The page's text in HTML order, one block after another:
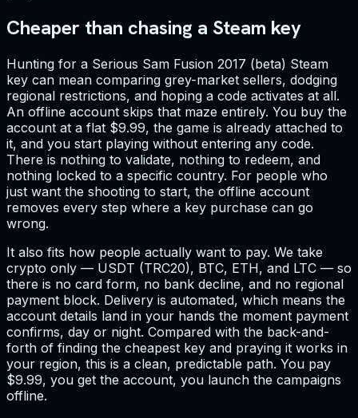
Cheaper than chasing a Steam key
Hunting for a Serious Sam Fusion 2017 (beta) Steam
key can mean comparing grey-market sellers, dodging
regional restrictions, and hoping a code activates at all.
An offline account skips that maze entirely. You buy the
account at a flat $9.99, the game is already attached to
it, and you start playing without entering any code.
There is nothing to validate, nothing to redeem, and
nothing locked to a specific country. For people who
just want the shooting to start, the offline account
removes every step where a key purchase can go
wrong.
It also fits how people actually want to pay. We take
crypto only — USDT (TRC20), BTC, ETH, and LTC — so
there is no card form, no bank decline, and no regional
payment block. Delivery is automated, which means the
account details land in your hands the moment payment
confirms, day or night. Compared with the back-and-
forth of finding the cheapest key and praying it works in
your region, this is a clean, predictable path. You pay
$9.99, you get the account, you launch the campaigns
offline.